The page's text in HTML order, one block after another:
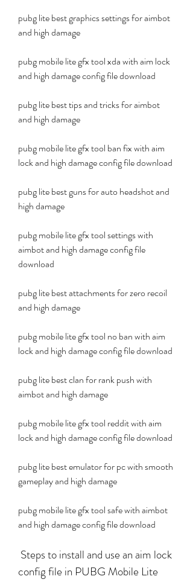
pubg lite best graphics settings for aimbot
and high damage
pubg mobile lite gfx tool xda with aim lock
and high damage config file download
pubg lite best tips and tricks for aimbot
and high damage
pubg mobile lite gfx tool ban fix with aim
lock and high damage config file download
pubg lite best guns for auto headshot and
high damage
pubg mobile lite gfx tool settings with
aimbot and high damage config file
download
pubg lite best attachments for zero recoil
and high damage
pubg mobile lite gfx tool no ban with aim
lock and high damage config file download
pubg lite best clan for rank push with
aimbot and high damage
pubg mobile lite gfx tool reddit with aim
lock and high damage config file download
pubg lite best emulator for pc with smooth
gameplay and high damage
pubg mobile lite gfx tool safe with aimbot
and high damage config file download
config file in PUBG Mobile Lite